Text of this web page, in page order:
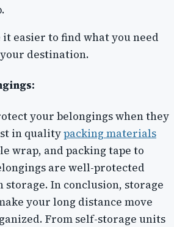
easier to find what you need
destination.
your belongings when they
in qualitypacking materials
wrap, and packing tape to
are well-protected
In conclusion, storage
your long distance move
From self-storage units